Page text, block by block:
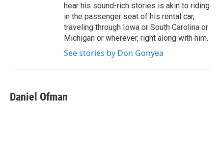
hear his sound-rich stories is akin to riding
in the passenger seat of his rental car,
traveling through Iowa or South Carolina or
Michigan or wherever, right along with him.
See stories by Don Gonyea
Daniel Ofman